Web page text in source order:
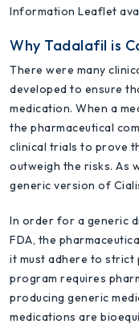
Information Leaflet
Why Tadalafil is
There were many
developed to ensure
medication. When a
the pharmaceutical
clinical trials to prove
outweigh the risks. As
generic version of
In order for a generic
FDA, the
it must adhere to strict
program requires
producing generic
medications are